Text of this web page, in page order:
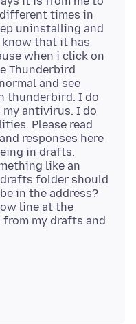
times in
uninstalling and
that it has
when i click on
Thunderbird
and see
thunderbird. I do
my antivirus. I do
Please read
responses here
in drafts.
like an
folder should
in the address?
line at the
my drafts and